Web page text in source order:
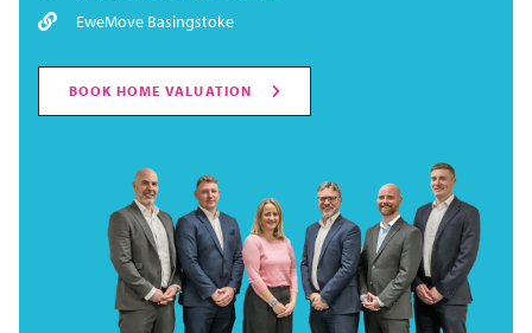
EweMove Basingstoke
BOOK HOME VALUATION